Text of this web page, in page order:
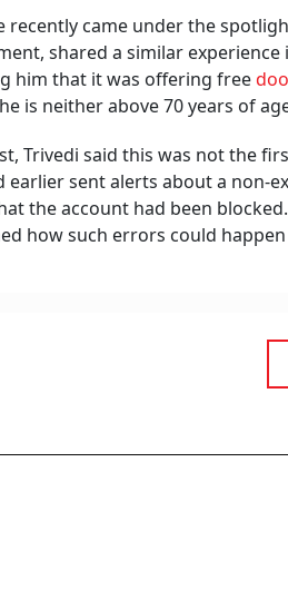
of this article
Wrongly linked mobile numbers
compliance also requires
incorrect bank alerts
a message saying your
is, you have never opened an
actually mean your mobile